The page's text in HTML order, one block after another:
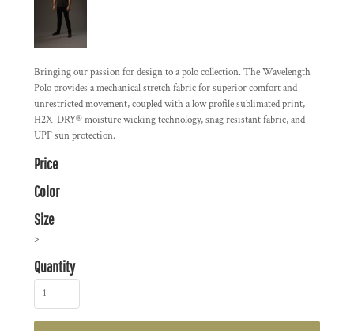
Bringing our passion for design to a polo collection. The Wavelength
Polo provides a mechanical stretch fabric for superior comfort and
unrestricted movement, coupled with a low profile sublimated print,
H2X-DRY® moisture wicking technology, snag resistant fabric, and
UPF sun protection.
Price
Color
Size
>
Quantity